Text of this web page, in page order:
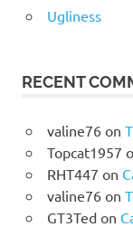
Ugliness
RECENT
valine76on
Topcat1957
RHT447 on
valine76on
GT3Tedon